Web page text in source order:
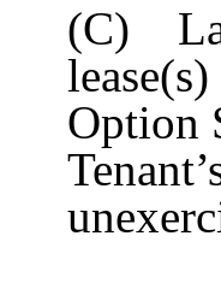
(C)
Option